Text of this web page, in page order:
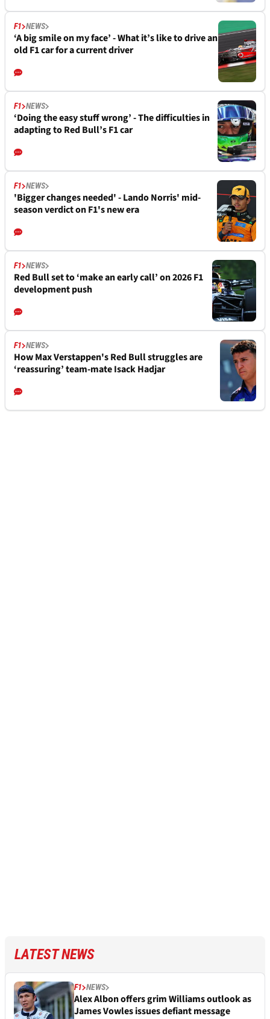
F1 NEWS
‘A big smile on my face’ - What it’s like to drive an
old F1 car for a current driver
F1 NEWS
‘Doing the easy stuff wrong’ - The difficulties in
adapting to Red Bull’s F1 car
F1 NEWS
'Bigger changes needed' - Lando Norris' mid-
season verdict on F1's new era
F1 NEWS
Red Bull set to ‘make an early call’ on 2026 F1
development push
F1 NEWS
How Max Verstappen's Red Bull struggles are
‘reassuring’ team-mate Isack Hadjar
LATEST NEWS
F1 NEWS
Alex Albon offers grim Williams outlook as
James Vowles issues defiant message